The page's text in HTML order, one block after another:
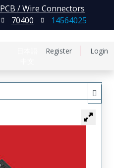
Register Login
PCB / Wire Connectors
70400 14564025